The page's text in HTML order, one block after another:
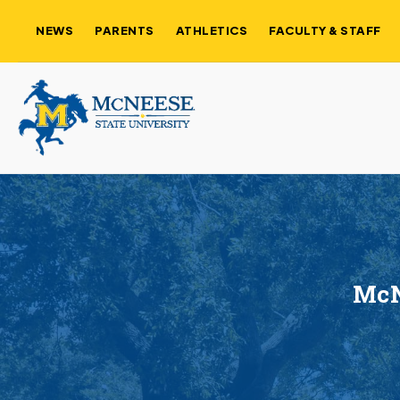
NEWS PARENTS ATHLETICS FACULTY & STAFF